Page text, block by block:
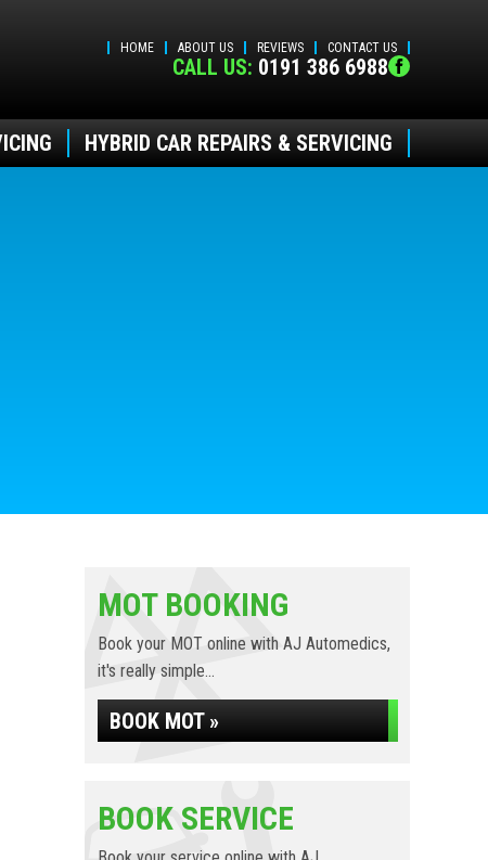
HOME ABOUT US REVIEWS CONTACT US
CALL US: 0191 386 6988
HYBRID CAR REPAIRS & SERVICING
MOT BOOKING
Book your MOT online with AJ Automedics,
it's really simple...
BOOK MOT »
BOOK SERVICE